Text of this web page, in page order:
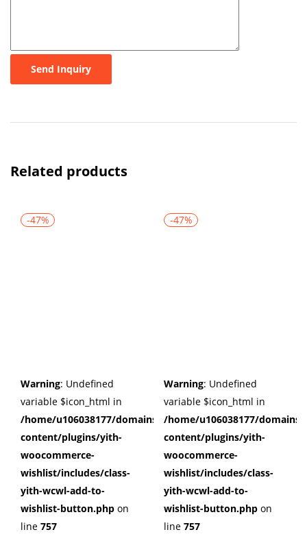
Send Inquiry
Related products
-47%
Warning: Undefined
variable $icon_html in
/home/u106038177/domains/cuffberts.com/public_html/
content/plugins/yith-
woocommerce-
wishlist/includes/class-
yith-wcwl-add-to-
wishlist-button.php on
line 757
-47%
Warning: Undefined
variable $icon_html in
/home/u106038177/
content/plugins/yith-
woocommerce-
wishlist/includes/class-
yith-wcwl-add-to-
wishlist-button.php on
line 757